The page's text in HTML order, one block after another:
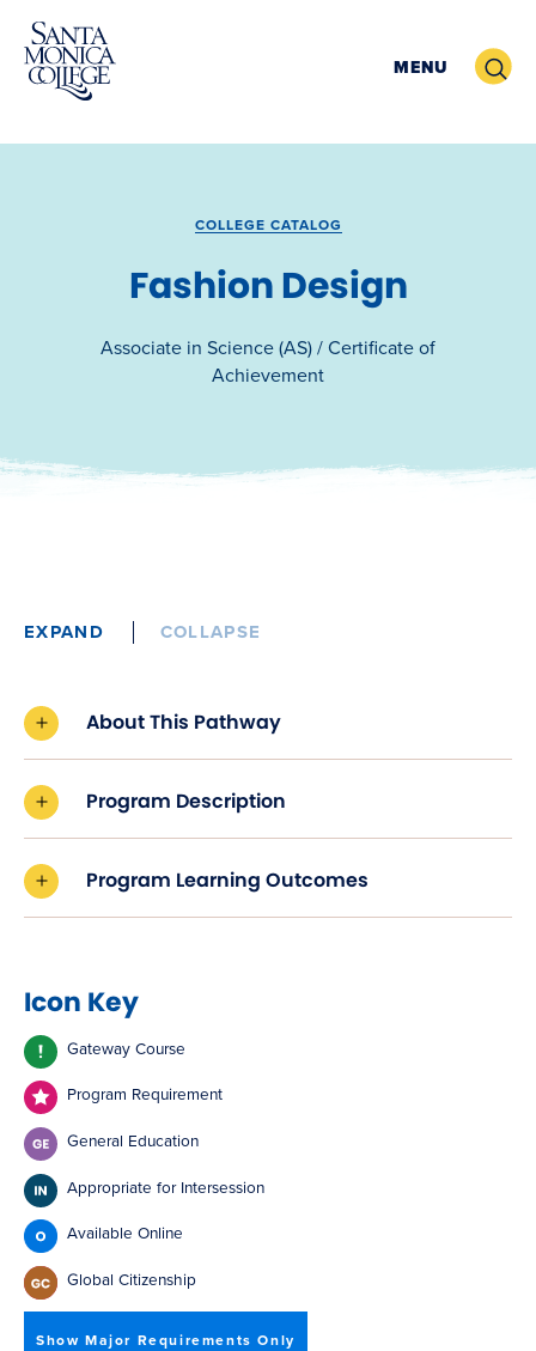
Skip
content
MENU Search
COLLEGE CATALOG
Fashion Design
Associate in Science (AS) / Certificate of
Achievement
EXPAND COLLAPSE
About This Pathway
Program Description
Program Learning Outcomes
Icon Key
Gateway Course
Program Requirement
General Education
Appropriate for Intersession
Available Online
Global Citizenship
Show Major Requirements Only